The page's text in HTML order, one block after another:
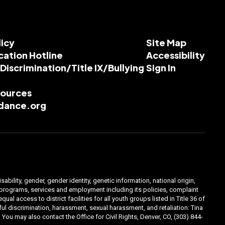
Hotline
Title IX/Bullying
Site Map
Accessibility
Sign In
gender, gender identity, genetic information, national origin,
services and employment including its policies, complaint
access to district facilities for all youth groups listed in Title 36 of
harassment, sexual harassment, and retaliation: Tina
may also contact the Office for Civil Rights, Denver, CO, (303) 844-